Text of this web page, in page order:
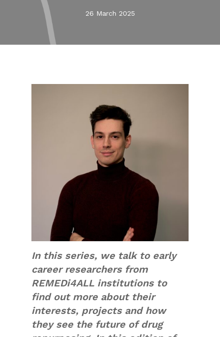
26 March 2025
In this series, we talk to early
career researchers from
REMEDi4ALL institutions to
find out more about their
interests, projects and how
they see the future of drug